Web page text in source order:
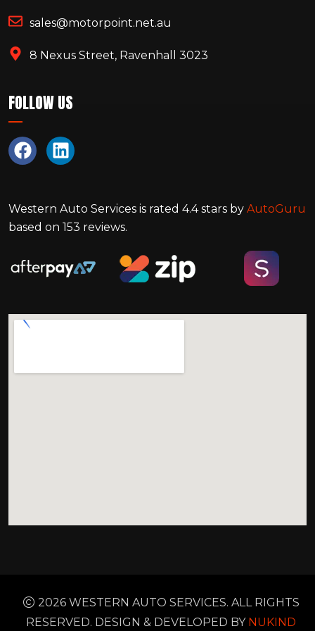
sales@motorpoint.net.au
8 Nexus Street, Ravenhall 3023
FOLLOW US
Western Auto Services is rated 4.4stars by AutoGuru
based on 153 reviews.
2026 WESTERN AUTO SERVICES. ALL RIGHTS
RESERVED. DESIGN & DEVELOPED BY NUKIND